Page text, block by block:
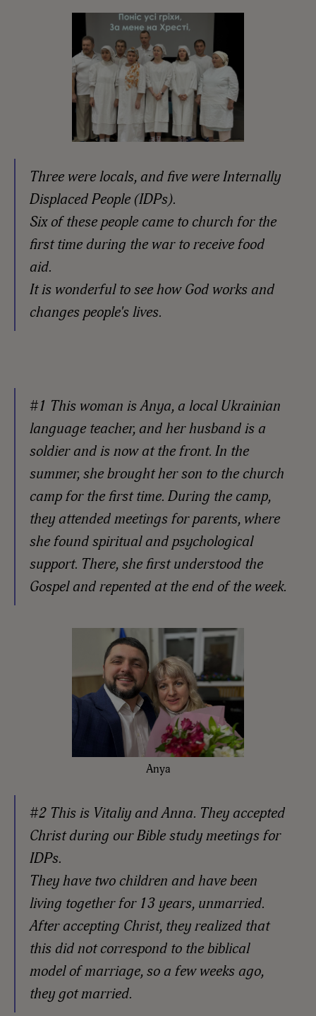
Three were locals, and five were Internally
Displaced People (IDPs).
Six of these people came to church for the
first time during the war to receive food
aid.
It is wonderful to see how God works and
changes people's lives.
#1 This woman is Anya, a local Ukrainian
language teacher, and her husband is a
soldier and is now at the front. In the
summer, she brought her son to the church
camp for the first time. During the camp,
they attended meetings for parents, where
she found spiritual and psychological
support. There, she first understood the
Gospel and repented at the end of the week.
Anya
#2 This is Vitaliy and Anna. They accepted
Christ during our Bible study meetings for
IDPs.
They have two children and have been
living together for 13 years, unmarried.
After accepting Christ, they realized that
this did not correspond to the biblical
model of marriage, so a few weeks ago,
they got married.